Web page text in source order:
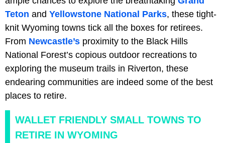
Teton and Yellowstone National Parks, these tight-
knit Wyoming towns tick all the boxes for retirees.
From Newcastle’s proximity to the Black Hills
National Forest’s copious outdoor recreations to
exploring the museum trails in Riverton, these
endearing communities are indeed some of the best
places to retire.
WALLET FRIENDLY SMALL TOWNS TO
RETIRE IN WYOMING